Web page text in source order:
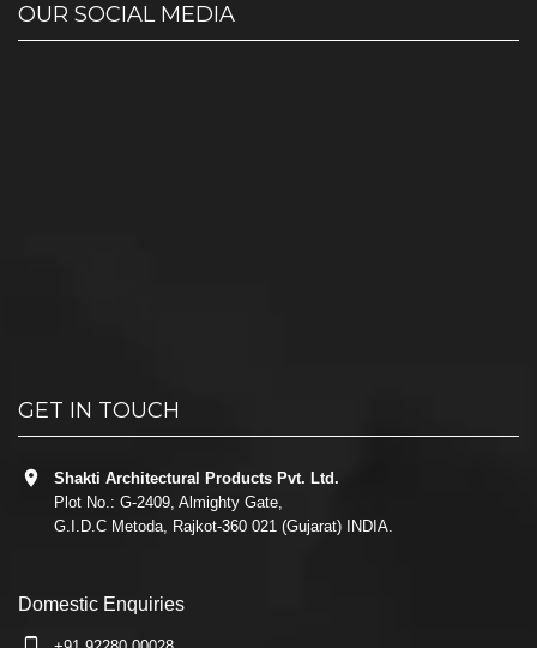
OUR SOCIAL MEDIA
GET IN TOUCH
Shakti Architectural Products Pvt. Ltd.
Plot No.: G-2409, Almighty Gate,
G.I.D.C Metoda, Rajkot-360 021 (Gujarat) INDIA.
Domestic Enquiries